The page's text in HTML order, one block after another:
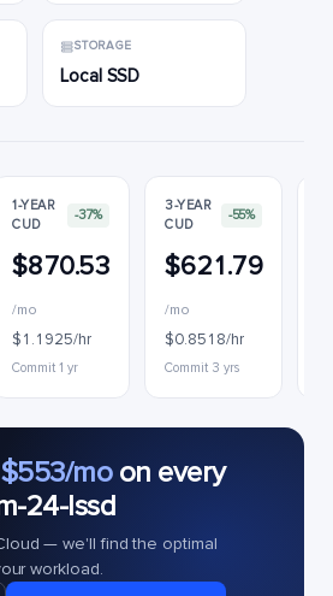
STORAGE
Local SSD
1-YEAR
CUD
-37%
$870.53
/mo
$1.1925/hr
Commit 1 yr
3-YEAR
CUD
-55%
$621.79
/mo
$0.8518/hr
Commit 3 yrs
$553/moon every
24-lssd
— we'll find the optimal
workload.